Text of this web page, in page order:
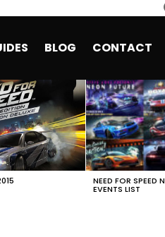
BLOG CONTACT
NEED FOR SPEED
EVENTS LIST